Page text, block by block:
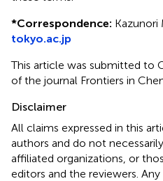
*Correspondence:
tokyo.ac.jp
This article was submitted to
of the journal Frontiers in
Disclaimer
All claims expressed in this
authors and do not
affiliated organizations, or
editors and the reviewers.